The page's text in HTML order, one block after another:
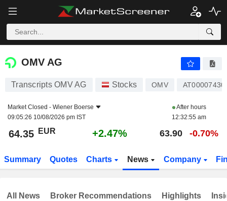
OMV AG
OMV AG
Transcripts OMV AG Stocks OMV
Market Closed - Wiener Boerse
09:05:26 10/08/2026 pm IST
After hours
12:32:55 am
64.35 EUR +2.47% 63.90 -0.70%
Summary Quotes Charts News Company
All News Broker Recommendations Highlights